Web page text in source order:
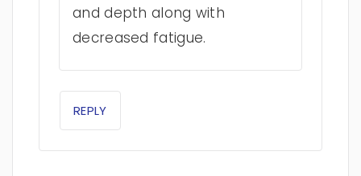
and depth along with
decreased fatigue.
REPLY